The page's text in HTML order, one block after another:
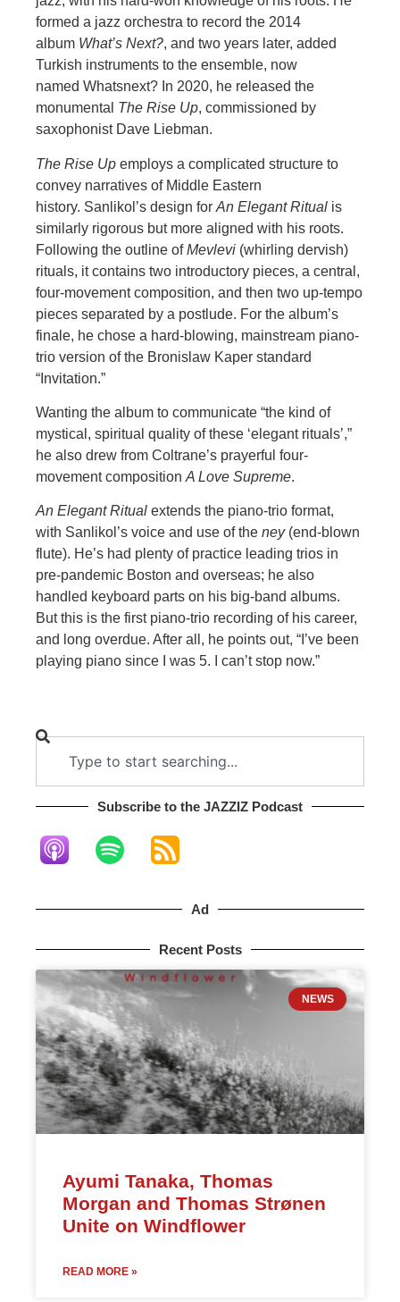
formed a jazz orchestra to record the 2014
album What’s Next?, and two years later, added
Turkish instruments to the ensemble, now
named Whatsnext? In 2020, he released the
monumental The Rise Up, commissioned by
saxophonist Dave Liebman.
The Rise Up employs a complicated structure to
convey narratives of Middle Eastern
history. Sanlikol’s design for An Elegant Ritual is
similarly rigorous but more aligned with his roots.
Following the outline ofMevlevi (whirling dervish)
rituals, it contains two introductory pieces, a central,
four-movement composition, and then two up-tempo
pieces separated by a postlude. For the album’s
finale, he chose a hard-blowing, mainstream piano-
trio version of the Bronislaw Kaper standard
“Invitation.”
Wanting the album to communicate “the kind of
mystical, spiritual quality of these ‘elegant rituals’,”
he also drew from Coltrane’s prayerful four-
movement composition A Love Supreme.
An Elegant Ritual extends the piano-trio format,
with Sanlikol’s voice and use of the ney(end-blown
flute). He’s had plenty of practice leading trios in
pre-pandemic Boston and overseas; he also
handled keyboard parts on his big-band albums.
But this is the first piano-trio recording of his career,
and long overdue. After all, he points out, “I’ve been
playing piano since I was 5. I can’t stop now.”
Subscribe to the JAZZIZ Podcast​
Ad
Recent Posts
NEWS
Ayumi Tanaka, Thomas
Morgan and Thomas Strønen
Unite on Windflower
READ MORE »